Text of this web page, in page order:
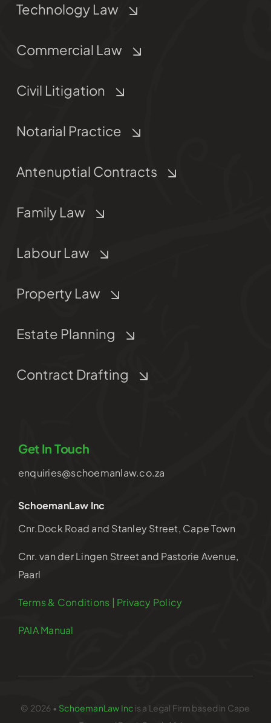
Technology Law
Commercial Law
Civil Litigation
Notarial Practice
Antenuptial Contracts
Family Law
Labour Law
Property Law
Estate Planning
Contract Drafting
Get In Touch
enquiries@schoemanlaw.co.za
SchoemanLaw Inc
Cnr.Dock Road and Stanley Street, Cape Town
Cnr. van der Lingen Street and Pastorie Avenue,
Paarl
Terms & Conditions | Privacy Policy
PAIA Manual
© 2026 • SchoemanLaw Inc is a Legal Firm based in Cape